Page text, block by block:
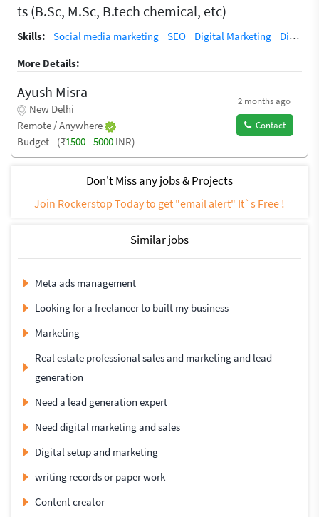
ts (B.Sc, M.Sc, B.tech chemical, etc)
Skills: Social media marketing SEO Digital Marketing
Digital Marketing/SEO Training / Teacher
More Details:
Ayush Misra
New Delhi
Remote / Anywhere
Budget - (₹1500- 5000 INR)
2 months ago
Contact
Don't Miss any jobs & Projects
Join Rockerstop Today to get "email alert" It`s Free !
Similar jobs
Meta ads management
Looking for a freelancer to built my business
Marketing
Real estate professional sales and marketing and lead
generation
Need a lead generation expert
Need digital marketing and sales
Digital setup and marketing
writing records or paper work
Content creator